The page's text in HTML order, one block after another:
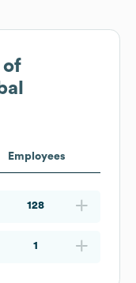
of
Employees
128
1